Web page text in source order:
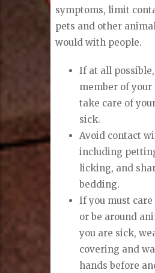
symptoms, limit
pets and other
would with people.
If at all
member of your
take care of
sick.
Avoid contact
including
licking, and
bedding.
If you must
or be around
you are sick,
covering and
hands before